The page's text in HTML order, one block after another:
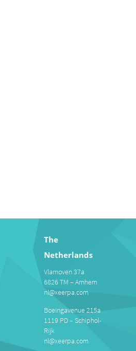
The
Netherlands
Vlamoven 37a
6826 TM – Arnhem
nl@xeerpa.com
Boeingavenue 215a
1119 PD – Schiphol-
Rijk
nl@xeerpa.com